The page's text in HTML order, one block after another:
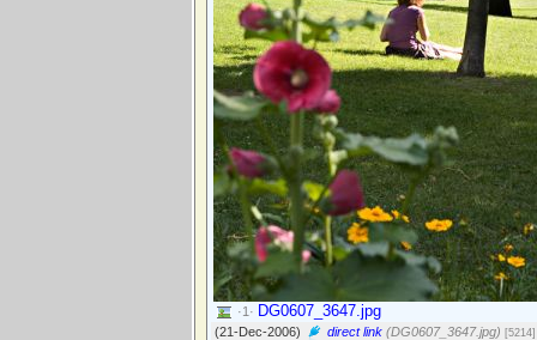
·1· DG0607_3647.jpg
(21-Dec-2006) direct link (DG0607_3647.jpg) [5214]